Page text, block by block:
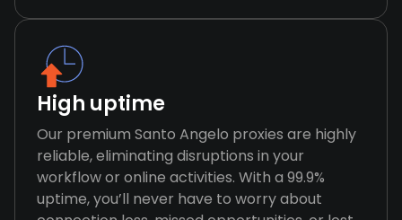
High uptime
Our premium Santo Angelo proxies are highly
reliable, eliminating disruptions in your
workflow or online activities. With a 99.9%
uptime, you’ll never have to worry about